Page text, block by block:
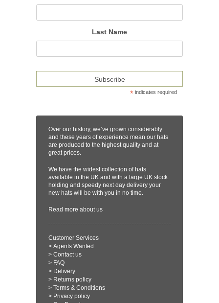
Last Name
* indicates required
Over our history, we’ve grown considerably
and these years of experience mean our hats
are produced to the highest quality and at
great prices.
We have the widest collection of hats
available in the UK and with a large UK stock
holding and speedy next day delivery your
new hats will be with you in no time.
Read more about us
Customer Services
> Agents Wanted
> Contact us
> FAQ
> Delivery
> Returns policy
> Terms & Conditions
> Privacy policy